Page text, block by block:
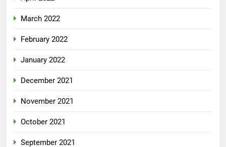
March 2022
February 2022
January 2022
December 2021
November 2021
October 2021
September 2021